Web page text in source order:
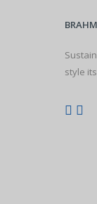
style